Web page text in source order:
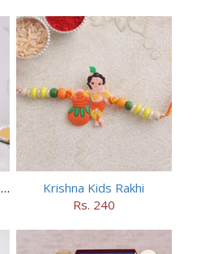
Golden Swastika Rakhi with Black Mug
Krishna Kids Rakhi
Rs. 240